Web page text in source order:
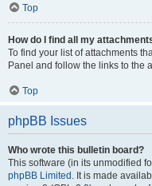
Top
How do I find all my
To find your list of attachments
Panel and follow the links to the
Top
phpBB Issues
Who wrote this bulletin board?
This software (in its unmodified
phpBB Limited . It is made